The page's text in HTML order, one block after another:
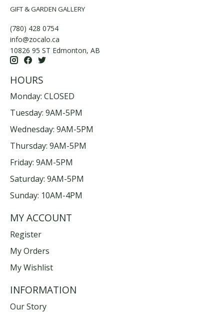
GIFT & GARDEN GALLERY
(780) 428 0754
info@zocalo.ca
10826 95 ST Edmonton, AB
HOURS
Monday: CLOSED
Tuesday: 9AM-5PM
Wednesday: 9AM-5PM
Thursday: 9AM-5PM
Friday: 9AM-5PM
Saturday: 9AM-5PM
Sunday: 10AM-4PM
MY ACCOUNT
Register
My Orders
My Wishlist
INFORMATION
Our Story